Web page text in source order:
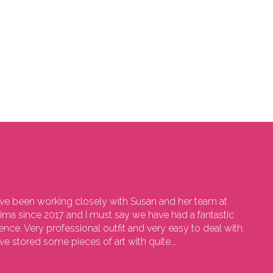
been working closely with Susan and her team at
since 2017 and I must say we have had a fantastic
Very professional outfit and very easy to deal with.
stored some pieces of art with quite...